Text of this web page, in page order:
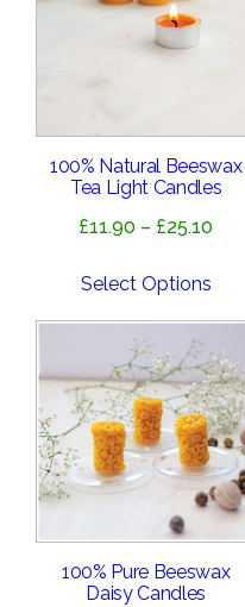
100% Natural Beeswax
Tea Light Candles
£11.90 – £25.10
Select Options
100% Pure Beeswax
Daisy Candles